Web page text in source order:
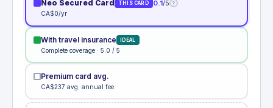
Neo Secured Card THIS CARD 0.1/5 ?
CA$0/yr
With travel insurance IDEAL
Complete coverage · 5.0 / 5
Premium card avg.
CA$237 avg. annual fee